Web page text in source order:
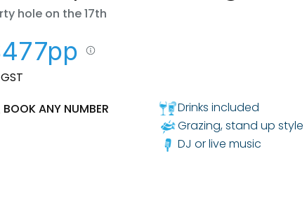
hole on the 17th
BOOK ANY NUMBER
Drinks included
Grazing, stand up style
DJ or live music